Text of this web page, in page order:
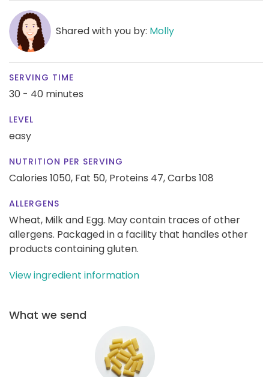
Shared with you by: Molly
SERVING TIME
30 - 40 minutes
LEVEL
easy
NUTRITION PER SERVING
Calories 1050, Fat 50, Proteins 47,Carbs 108
ALLERGENS
Wheat, Milk and Egg. May contain traces of other
allergens. Packaged in a facility that handles other
products containing gluten.
View ingredient information
What we send